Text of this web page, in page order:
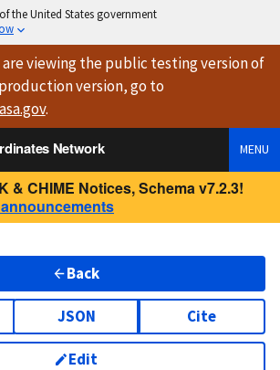
the United States government
are viewingthe public testing versionof
version, go to
.
Network
MENU
& CHIME Notices, Schema v7.2.3!
Back
JSON Cite
Edit